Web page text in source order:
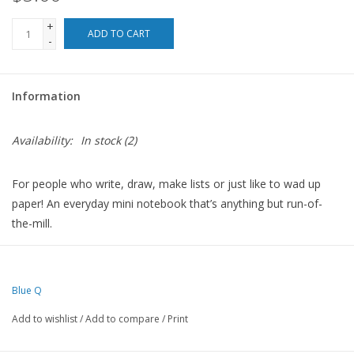
For the Pets
+
-
ADD TO CART
Information
Availability: In stock(2)
For people who write, draw, make lists or just like to wad up
paper! An everyday mini notebook that’s anything but run-of-
the-mill.
And since they’re perforated, the pages are perfect for leaving
love notes or sweet little reminders around the house.
Blue Q
Add to wishlist/Add to compare / Print